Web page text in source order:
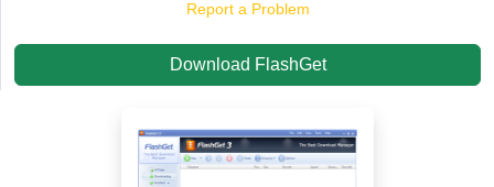
Report a Problem
Download FlashGet